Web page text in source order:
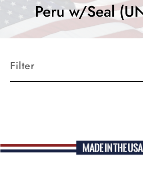
Peru w/Seal
Filter